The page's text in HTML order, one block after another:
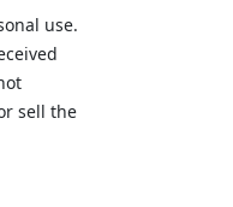
use.
sell the